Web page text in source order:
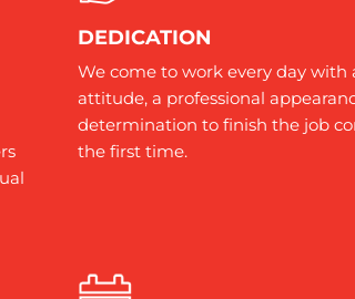
DEDICATION
We come to work every day with
attitude, a professional
determination to finish the job
the first time.